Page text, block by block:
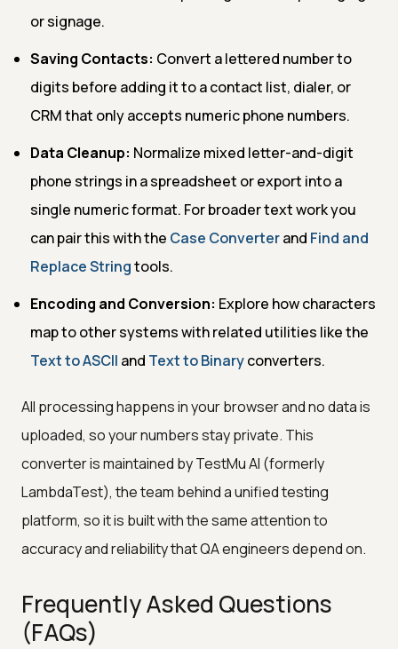
or signage.
Saving Contacts: Convert a lettered number to
digits before adding it to a contact list, dialer, or
CRM that only accepts numeric phone numbers.
Data Cleanup: Normalize mixed letter-and-digit
phone strings in a spreadsheet or export into a
single numeric format. For broader text work you
can pair this with the Case Converterand Find and
Replace Stringtools.
Encoding and Conversion: Explore how characters
map to other systems with related utilities like the
Text to ASCII and Text to Binaryconverters.
All processing happens in your browser and no data is
uploaded, so your numbers stay private. This
converter is maintained by TestMu AI (formerly
LambdaTest), the team behind a unified testing
platform, so it is built with the same attention to
accuracy and reliability that QA engineers depend on.
Frequently Asked Questions
(FAQs)